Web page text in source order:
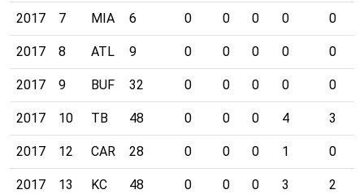
2017 7 MIA 6 0 0 0 0 0
2017 8 ATL 9 0 0 0 0 0
2017 9 BUF 32 0 0 0 0 0
2017 10 TB 48 0 0 0 4 3
2017 12 CAR 28 0 0 0 1 0
2017 13 KC 48 0 0 0 3 2